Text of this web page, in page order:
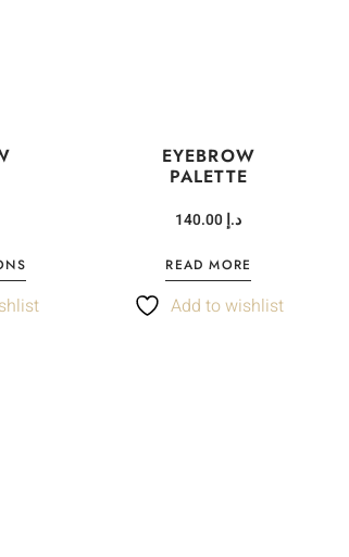
EYEBROW
PALETTE
د.إ
READ MORE
Add to wishlist